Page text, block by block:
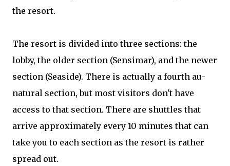
the resort.
The resort is divided into three sections: the
lobby, the older section (Sensimar), and the newer
section (Seaside). There is actually a fourth au-
natural section, but most visitors don't have
access to that section. There are shuttles that
arrive approximately every 10 minutes that can
take you to each section as the resort is rather
spread out.